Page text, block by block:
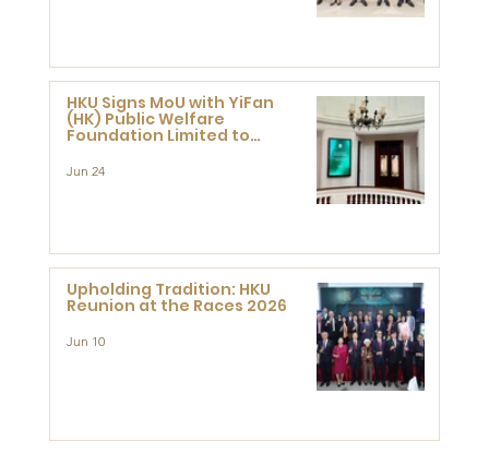
HKU Signs MoU with YiFan
(HK) Public Welfare
Foundation Limited to
Research at the Newly
Jun 24
Upholding Tradition: HKU
Reunion at the Races 2026
Jun 10